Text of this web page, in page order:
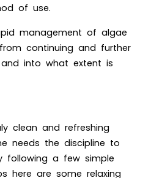
of use.
management of algae
continuing and further
into what extent is
clean and refreshing
needs the discipline to
following a few simple
here are some relaxing